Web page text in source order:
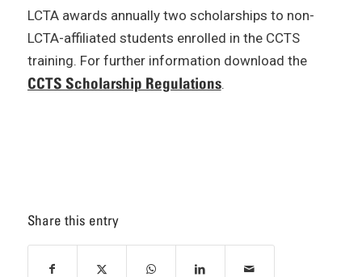
LCTA awards annually two scholarships to non-
LCTA-affiliated students enrolled in the CCTS
training. For further information download the
CCTS Scholarship Regulations.
Share this entry